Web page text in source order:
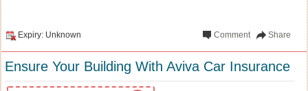
Expiry: Unknown Share
Comment
Ensure Your Building With Aviva Car Insurance